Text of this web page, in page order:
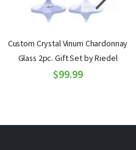
Custom Crystal Vinum Chardonnay
Glass 2pc. Gift Set by Riedel
$99.99